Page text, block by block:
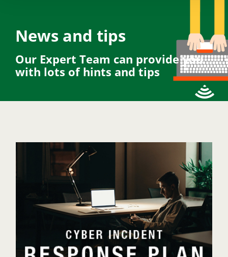
News and tips
Our Expert Team can provide you
with lots of hints and tips